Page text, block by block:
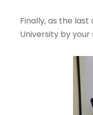
Finally, as the
University by your